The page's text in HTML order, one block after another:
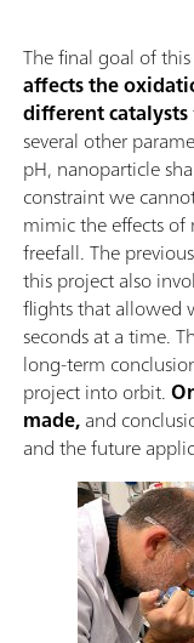
The final goal of
affects the
different catalysts
several other
pH, nanoparticle
constraint we
mimic the effects
freefall. The
this project also
flights that allowed
seconds at a time.
long-term
project into orbit.
made,and
and the future